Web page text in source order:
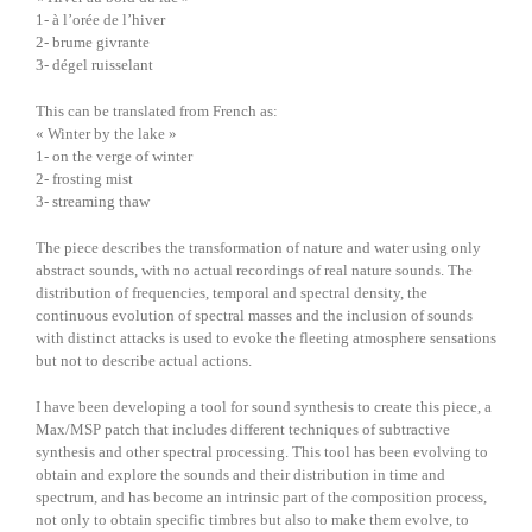
1- à l’orée de l’hiver
2- brume givrante
3- dégel ruisselant
This can be translated from French as:
« Winter by the lake »
1- on the verge of winter
2- frosting mist
3- streaming thaw
The piece describes the transformation of nature and water using only
abstract sounds, with no actual recordings of real nature sounds. The
distribution of frequencies, temporal and spectral density, the
continuous evolution of spectral masses and the inclusion of sounds
with distinct attacks is used to evoke the fleeting atmosphere sensations
but not to describe actual actions.
I have been developing a tool for sound synthesis to create this piece, a
Max/MSP patch that includes different techniques of subtractive
synthesis and other spectral processing. This tool has been evolving to
obtain and explore the sounds and their distribution in time and
spectrum, and has become an intrinsic part of the composition process,
not only to obtain specific timbres but also to make them evolve, to